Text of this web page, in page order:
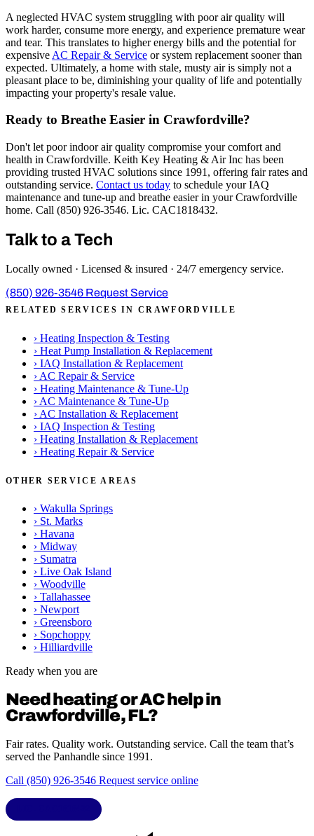
A neglected HVAC system struggling with poor air quality will
work harder, consume more energy, and experience premature wear
and tear. This translates to higher energy bills and the potential for
expensive AC Repair & Service or system replacement sooner than
expected. Ultimately, a home with stale, musty air is simply not a
pleasant place to be, diminishing your quality of life and potentially
impacting your property's resale value.
Ready to Breathe Easier in Crawfordville?
Don't let poor indoor air quality compromise your comfort and
health in Crawfordville. Keith Key Heating & Air Inc has been
providing trusted HVAC solutions since 1991, offering fair rates and
outstanding service. Contact us today to schedule your IAQ
maintenance and tune-up and breathe easier in your Crawfordville
home. Call (850) 926-3546. Lic. CAC1818432.
Talk to a Tech
Locally owned · Licensed & insured · 24/7 emergency service.
(850) 926-3546 Request Service
RELATED SERVICES IN CRAWFORDVILLE
› Heating Inspection & Testing
› Heat Pump Installation & Replacement
› IAQ Installation & Replacement
› AC Repair & Service
› Heating Maintenance & Tune-Up
› AC Maintenance & Tune-Up
› AC Installation & Replacement
› IAQ Inspection & Testing
› Heating Installation & Replacement
› Heating Repair & Service
OTHER SERVICE AREAS
› Wakulla Springs
› St. Marks
› Havana
› Midway
› Sumatra
› Live Oak Island
› Woodville
› Tallahassee
› Newport
› Greensboro
› Sopchoppy
› Hilliardville
Ready when you are
Need heating or AC help in
Crawfordville, FL?
Fair rates. Quality work. Outstanding service. Call the team that’s
served the Panhandle since 1991.
Call (850) 926-3546 Request service online